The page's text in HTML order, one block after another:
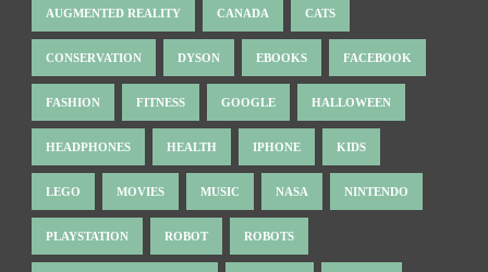
AUGMENTED REALITY CANADA CATS
CONSERVATION DYSON EBOOKS FACEBOOK
FASHION FITNESS GOOGLE HALLOWEEN
HEADPHONES HEALTH IPHONE KIDS
LEGO MOVIES MUSIC NASA NINTENDO
PLAYSTATION ROBOT ROBOTS